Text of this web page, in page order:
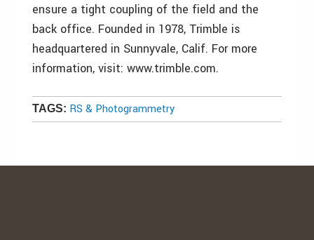
ensure a tight coupling of the field and the
back office. Founded in 1978, Trimble is
headquartered in Sunnyvale, Calif. For more
information, visit: www.trimble.com.
TAGS: RS & Photogrammetry